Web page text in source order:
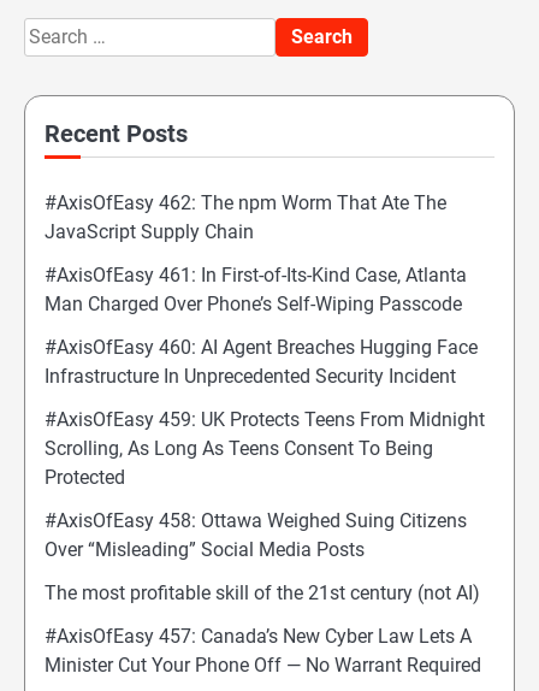
Search
for:
Recent Posts
#AxisOfEasy 462: The npm Worm That Ate The
JavaScript Supply Chain
#AxisOfEasy 461: In First-of-Its-Kind Case, Atlanta
Man Charged Over Phone’s Self-Wiping Passcode
#AxisOfEasy 460: AI Agent Breaches Hugging Face
Infrastructure In Unprecedented Security Incident
#AxisOfEasy 459: UK Protects Teens From Midnight
Scrolling, As Long As Teens Consent To Being
Protected
#AxisOfEasy 458: Ottawa Weighed Suing Citizens
Over “Misleading” Social Media Posts
The most profitable skill of the 21st century (not AI)
#AxisOfEasy 457: Canada’s New Cyber Law Lets A
Minister Cut Your Phone Off — No Warrant Required